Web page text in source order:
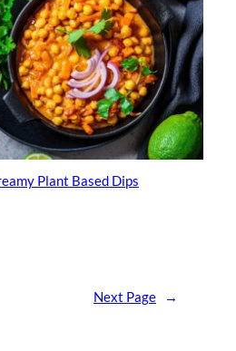
Plant Based Dips
Next Page →